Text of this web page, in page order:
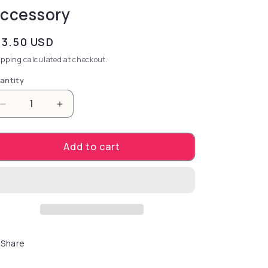
price
USD
calculated at checkout.
Decrease quantity for extraordinary combination
Increase quantity for extraordinary
Add to cart
Share